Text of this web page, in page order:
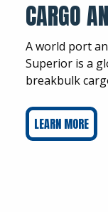
CARGO
A world port
Superior is a
breakbulk
LEARN MORE